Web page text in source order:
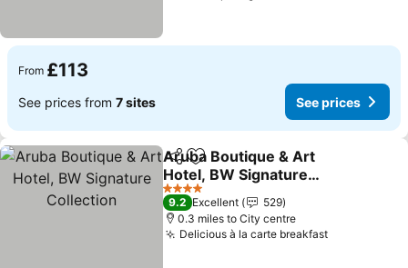
From £113
See prices from 7 sites See prices
ShareAdd to favourites
Aruba Boutique & Art
Hotel, BW Signature
Collection
4 Stars
9.2 Excellent
529
0.3 miles to City centre
Delicious à la carte breakfast